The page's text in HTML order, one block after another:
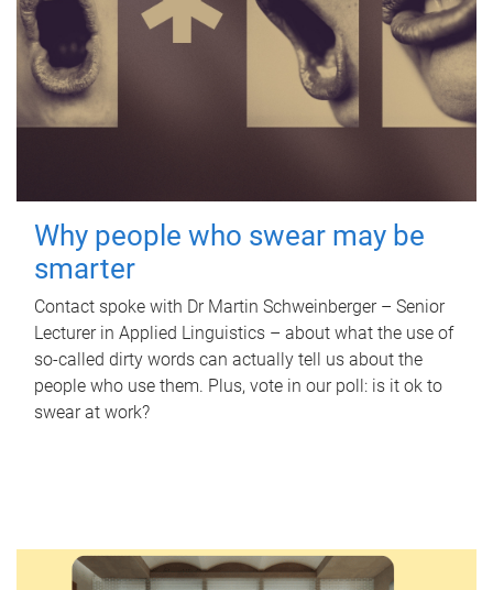
Why people who swear may be
smarter
Contact spoke with Dr Martin Schweinberger – Senior
Lecturer in Applied Linguistics – about what the use of
so-called dirty words can actually tell us about the
people who use them. Plus, vote in our poll: is it ok to
swear at work?